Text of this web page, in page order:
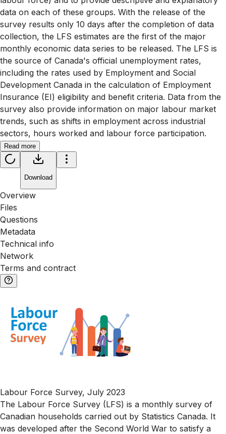
data on each of these groups. With the release of the
survey results only 10 days after the completion of data
collection, the LFS estimates are the first of the major
monthly economic data series to be released. The LFS is
the source of Canada's official unemployment rates,
including the rates used by Employment and Social
Development Canada in the calculation of Employment
Insurance (EI) eligibility and benefit criteria. Data from the
survey also provide information on major labour market
trends, such as shifts in employment across industrial
sectors, hours worked and labour force participation.
Read more
Download
Overview
Files
Questions
Metadata
Technical info
Network
Terms and contract
Labour Force Survey, July 2023
The Labour Force Survey (LFS) is a monthly survey of
Canadian households carried out by Statistics Canada. It
was developed after the Second World War to satisfy a